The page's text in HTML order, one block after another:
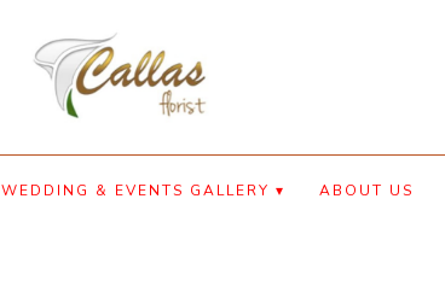
WEDDING & EVENTS GALLERY ▾ ABOUT US